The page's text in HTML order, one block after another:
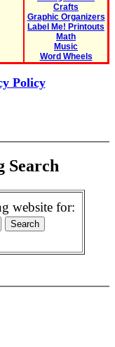
Crafts
Graphic Organizers
Label Me! Printouts
Math
Music
Word Wheels
Policy
Search
website for: